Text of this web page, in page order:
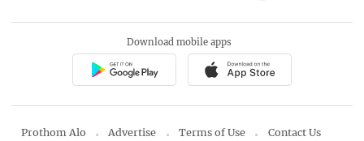
Download mobile apps
Prothom Alo Advertise Terms of Use Contact Us